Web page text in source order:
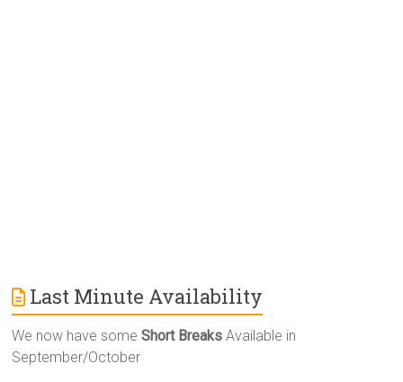
Last Minute Availability
We now have someShort Breaks Available in
September/October